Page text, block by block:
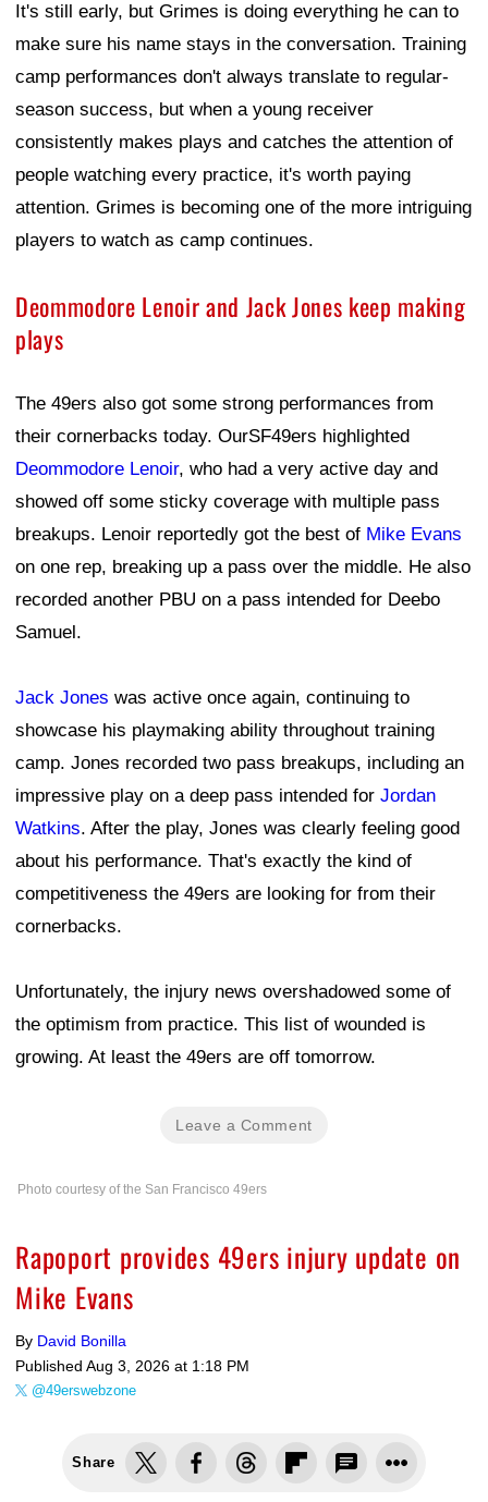
It's still early, but Grimes is doing everything he can to
make sure his name stays in the conversation. Training
camp performances don't always translate to regular-
season success, but when a young receiver
consistently makes plays and catches the attention of
people watching every practice, it's worth paying
attention. Grimes is becoming one of the more intriguing
players to watch as camp continues.
Deommodore Lenoir and Jack Jones keep making
plays
The 49ers also got some strong performances from
their cornerbacks today. OurSF49ers highlighted
Deommodore Lenoir, who had a very active day and
showed off some sticky coverage with multiple pass
breakups. Lenoir reportedly got the best of Mike Evans
on one rep, breaking up a pass over the middle. He also
recorded another PBU on a pass intended for Deebo
Samuel.
Jack Jones was active once again, continuing to
showcase his playmaking ability throughout training
camp. Jones recorded two pass breakups, including an
impressive play on a deep pass intended for Jordan
Watkins. After the play, Jones was clearly feeling good
about his performance. That's exactly the kind of
competitiveness the 49ers are looking for from their
cornerbacks.
Unfortunately, the injury news overshadowed some of
the optimism from practice. This list of wounded is
growing. At least the 49ers are off tomorrow.
Leave a Comment
Photo courtesy of the San Francisco 49ers
Rapoport provides 49ers injury update on
Mike Evans
By David Bonilla
Published Aug 3, 2026 at 1:18 PM
@49erswebzone
Share